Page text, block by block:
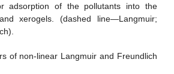
adsorption of the pollutants into the
xerogels. (dashed line—Langmuir;
of non-linear Langmuir and Freundlich